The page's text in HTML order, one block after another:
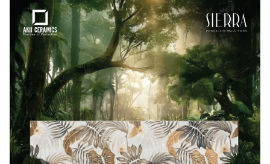
Their journey to Bangladesh were also depicted on raw
food distribution bags, and traditional woven matts,